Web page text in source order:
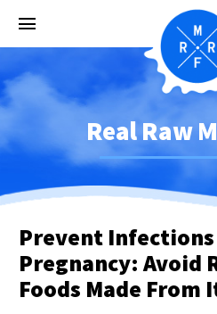
Real Raw
Prevent
Pregnancy: Avoid
Foods Made From